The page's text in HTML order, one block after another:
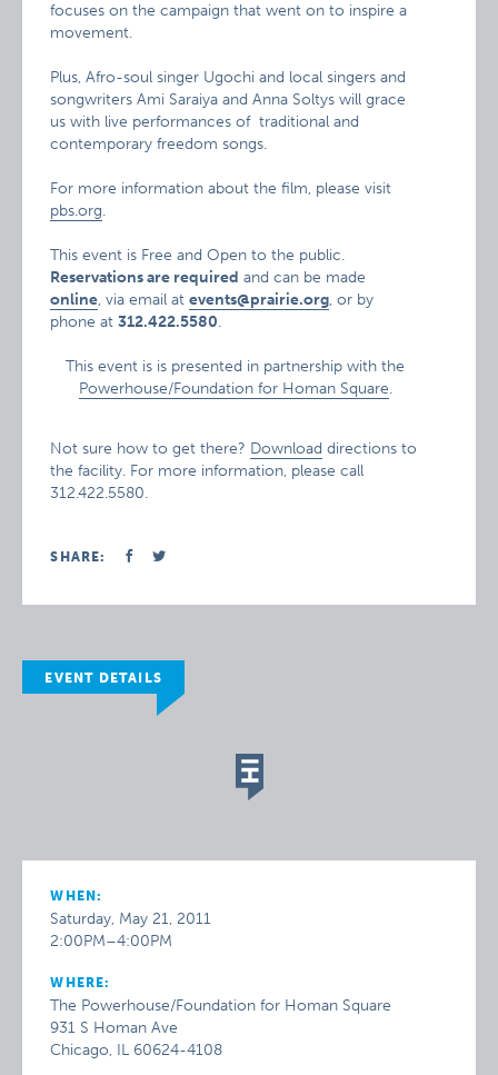
focuses on the campaign that went on to inspire a
movement.
Plus, Afro-soul singer Ugochi and local singers and
songwriters Ami Saraiya and Anna Soltys will grace
us with live performances of traditional and
contemporary freedom songs.
For more information about the film, please visit
pbs.org.
This event is Free and Open to the public.
Reservations are required and can be made
online, via email atevents@prairie.org, or by
phone at312.422.5580.
This event is is presented in partnership with the
Powerhouse/Foundation for Homan Square.
Not sure how to get there? Download directions to
the facility. For more information, please call
312.422.5580.
SHARE:
EVENT DETAILS
WHEN:
Saturday, May 21, 2011
2:00PM–4:00PM
WHERE:
The Powerhouse/Foundation for Homan Square
931 S Homan Ave
Chicago, IL 60624-4108